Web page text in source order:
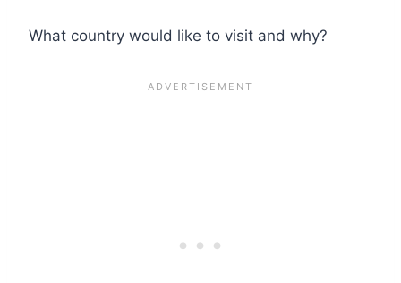
What country would like to visit and why?